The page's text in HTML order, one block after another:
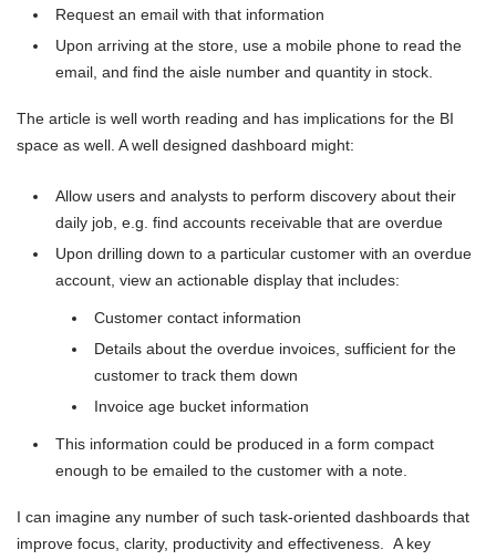
Request an email with that information
Upon arriving at the store, use a mobile phone to read the
email, and find the aisle number and quantity in stock.
The article is well worth reading and has implications for the BI
space as well. A well designed dashboard might:
Allow users and analysts to perform discovery about their
daily job, e.g. find accounts receivable that are overdue
Upon drilling down to a particular customer with an overdue
account, view an actionable display that includes:
Customer contact information
Details about the overdue invoices, sufficient for the
customer to track them down
Invoice age bucket information
This information could be produced in a form compact
enough to be emailed to the customer with a note.
I can imagine any number of such task-oriented dashboards that
improve focus, clarity, productivity and effectiveness. A key